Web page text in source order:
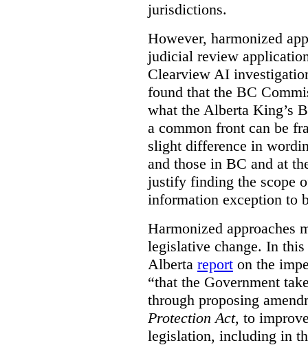
jurisdictions.
However, harmonized
judicial review
Clearview AI
found that the BC
what the Alberta King’s
a common front can be
slight difference in
and those in BC and at
justify finding the scope
information exception to
Harmonized approaches
legislative change. In
Alberta report on the
“that the Government
through proposing
Protection Act, to
legislation, including in